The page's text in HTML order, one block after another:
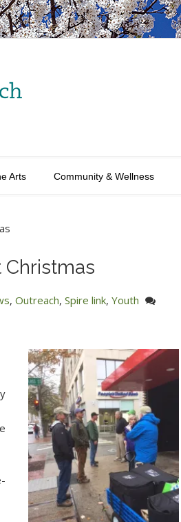
Arts Community & Wellness
, Outreach, Spire link, Youth